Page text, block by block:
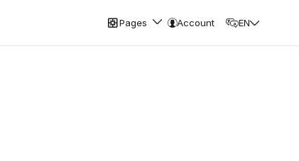
Pages Account EN